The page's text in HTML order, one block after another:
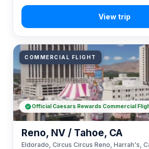
COMMERCIAL FLIGHT
Reno, NV / Tahoe, CA
Eldorado, Circus Circus Reno, Harrah's,
Official Caesars Rewards Commercial